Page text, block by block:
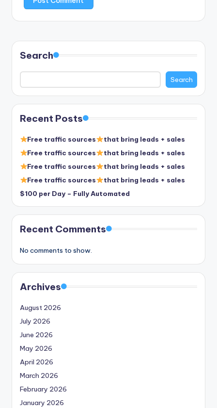
Search
Search
Recent Posts
Free traffic sources
that bring leads + sales
Free traffic sources
that bring leads + sales
Free traffic sources
that bring leads + sales
Free traffic sources
that bring leads + sales
$100 per Day – Fully Automated
Recent Comments
No comments to show.
Archives
August 2026
July 2026
June 2026
May 2026
April 2026
March 2026
February 2026
January 2026